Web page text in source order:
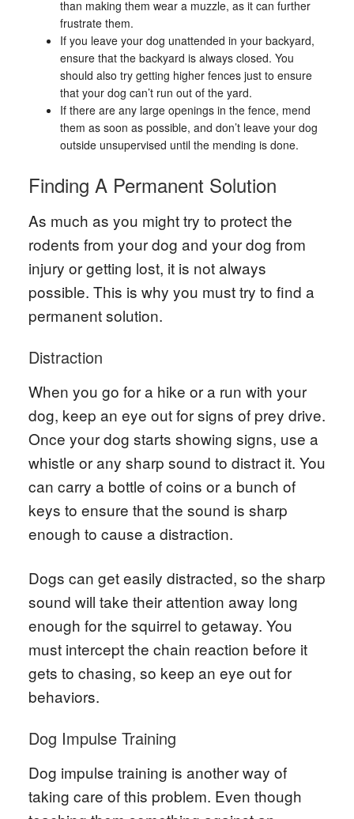
than making them wear a muzzle, as it can further
frustrate them.
If you leave your dog unattended in your backyard,
ensure that the backyard is always closed. You
should also try getting higher fences just to ensure
that your dog can’t run out of the yard.
If there are any large openings in the fence, mend
them as soon as possible, and don’t leave your dog
outside unsupervised until the mending is done.
Finding A Permanent Solution
As much as you might try to protect the
rodents from your dog and your dog from
injury or getting lost, it is not always
possible. This is why you must try to find a
permanent solution.
Distraction
When you go for a hike or a run with your
dog, keep an eye out for signs of prey drive.
Once your dog starts showing signs, use a
whistle or any sharp sound to distract it. You
can carry a bottle of coins or a bunch of
keys to ensure that the sound is sharp
enough to cause a distraction.
Dogs can get easily distracted, so the sharp
sound will take their attention away long
enough for the squirrel to getaway. You
must intercept the chain reaction before it
gets to chasing, so keep an eye out for
behaviors.
Dog Impulse Training
Dog impulse training is another way of
taking care of this problem. Even though